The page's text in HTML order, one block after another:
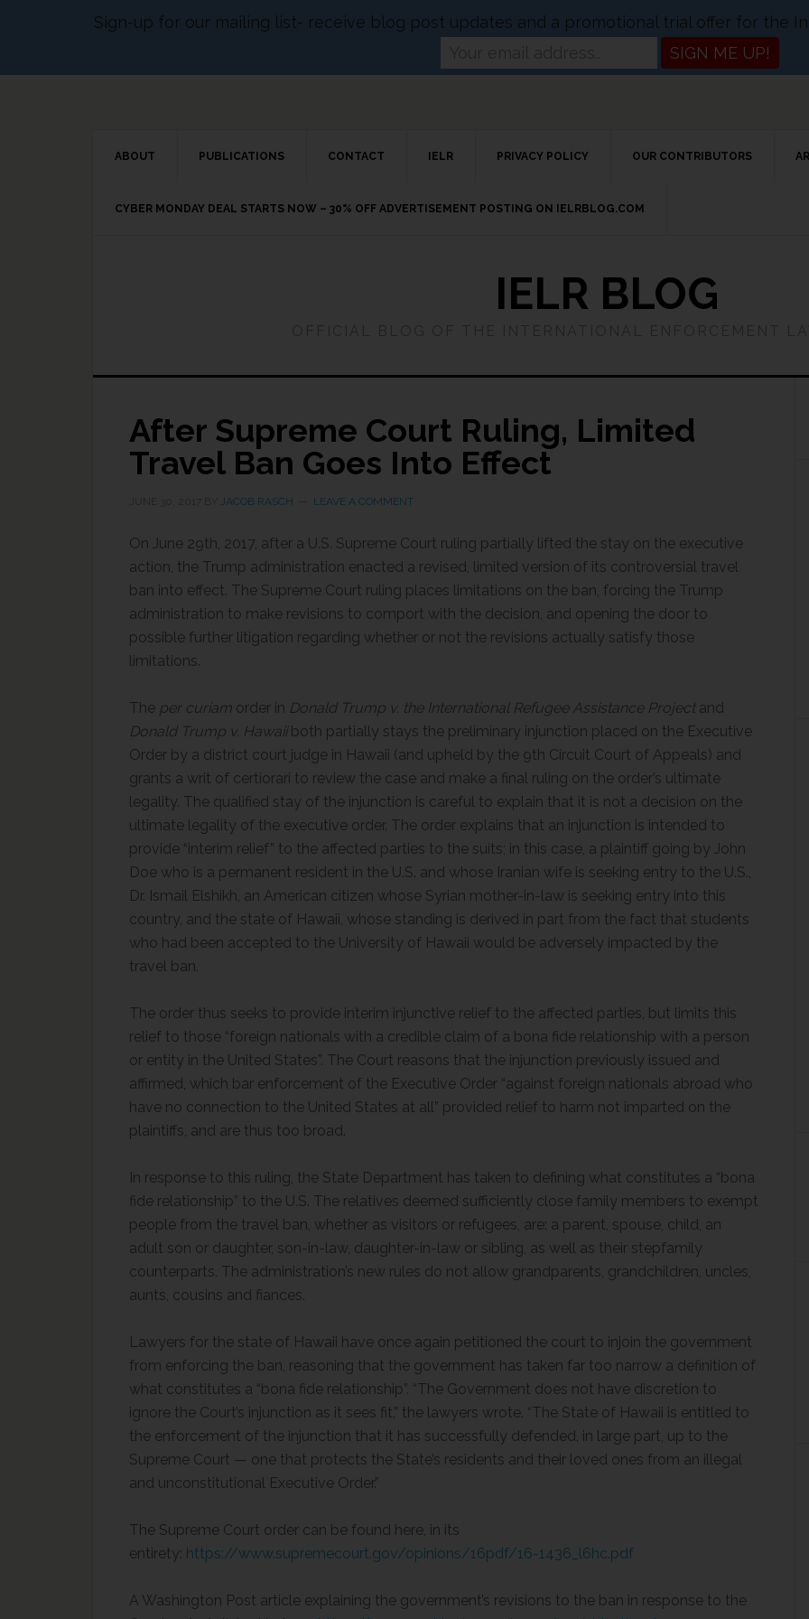
ABOUT PUBLICATIONS CONTACT IELR PRIVACY POLICY OUR CONTRIBUTORS
CYBER MONDAY DEAL STARTS NOW – 30% OFF ADVERTISEMENT POSTING ON IELRBLOG.COM
IELR BLOG
After Supreme Court Ruling, Limited
Travel Ban Goes Into Effect
JACOB RASCH LEAVE A COMMENT
On June 29th, 2017, after a U.S. Supreme Court ruling partially lifted the stay on the executive
action, the Trump administration enacted a revised, limited version of its controversial travel
ban into effect. The Supreme Court ruling places limitations on the ban, forcing the Trump
administration to make revisions to comport with the decision, and opening the door to
possible further litigation regarding whether or not the revisions actually satisfy those
limitations.
The per curiam order in Donald Trump v. the International Refugee Assistance Project and
Donald Trump v. Hawaiiboth partially stays the preliminary injunction placed on the Executive
Order by a district court judge in Hawaii (and upheld by the 9th Circuit Court of Appeals) and
grants a writ of certiorari to review the case and make a final ruling on the order’s ultimate
legality. The qualified stay of the injunction is careful to explain that it is not a decision on the
ultimate legality of the executive order. The order explains that an injunction is intended to
provide “interim relief” to the affected parties to the suits; in this case, a plaintiff going by John
Doe who is a permanent resident in the U.S. and whose Iranian wife is seeking entry to the U.S.,
Dr. Ismail Elshikh, an American citizen whose Syrian mother-in-law is seeking entry into this
country, and the state of Hawaii, whose standing is derived in part from the fact that students
who had been accepted to the University of Hawaii would be adversely impacted by the
travel ban.
The order thus seeks to provide interim injunctive relief to the affected parties, but limits this
relief to those “foreign nationals with a credible claim of a bona fide relationship with a person
or entity in the United States”. The Court reasons that the injunction previously issued and
affirmed, which bar enforcement of the Executive Order “against foreign nationals abroad who
have no connection to the United States at all” provided relief to harm not imparted on the
plaintiffs, and are thus too broad.
In response to this ruling, the State Department has taken to defining what constitutes a “bona
fide relationship” to the U.S. The relatives deemed sufficiently close family members to exempt
people from the travel ban, whether as visitors or refugees, are: a parent, spouse, child, an
adult son or daughter, son-in-law, daughter-in-law or sibling, as well as their stepfamily
counterparts. The administration’s new rules do not allow grandparents, grandchildren, uncles,
aunts, cousins and fiances.
Lawyers for the state of Hawaii have once again petitioned the court to injoin the government
from enforcing the ban, reasoning that the government has taken far too narrow a definition of
what constitutes a “bona fide relationship”. “The Government does not have discretion to
ignore the Court’s injunction as it sees fit,” the lawyers wrote. “The State of Hawaii is entitled to
the enforcement of the injunction that it has successfully defended, in large part, up to the
Supreme Court — one that protects the State’s residents and their loved ones from an illegal
and unconstitutional Executive Order.”
The Supreme Court order can be found here, in its
entirety: https://www.supremecourt.gov/opinions/16pdf/16-1436_l6hc.pdf
A Washington Post article explaining the government’s revisions to the ban in response to the
Sign-up for our mailing list- receive blog post updates and a promotional trial offer for the